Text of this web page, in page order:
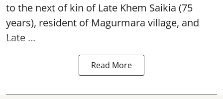
to the next of kin of Late Khem Saikia (75
years), resident of Magurmara village, and
Late ...
Read More